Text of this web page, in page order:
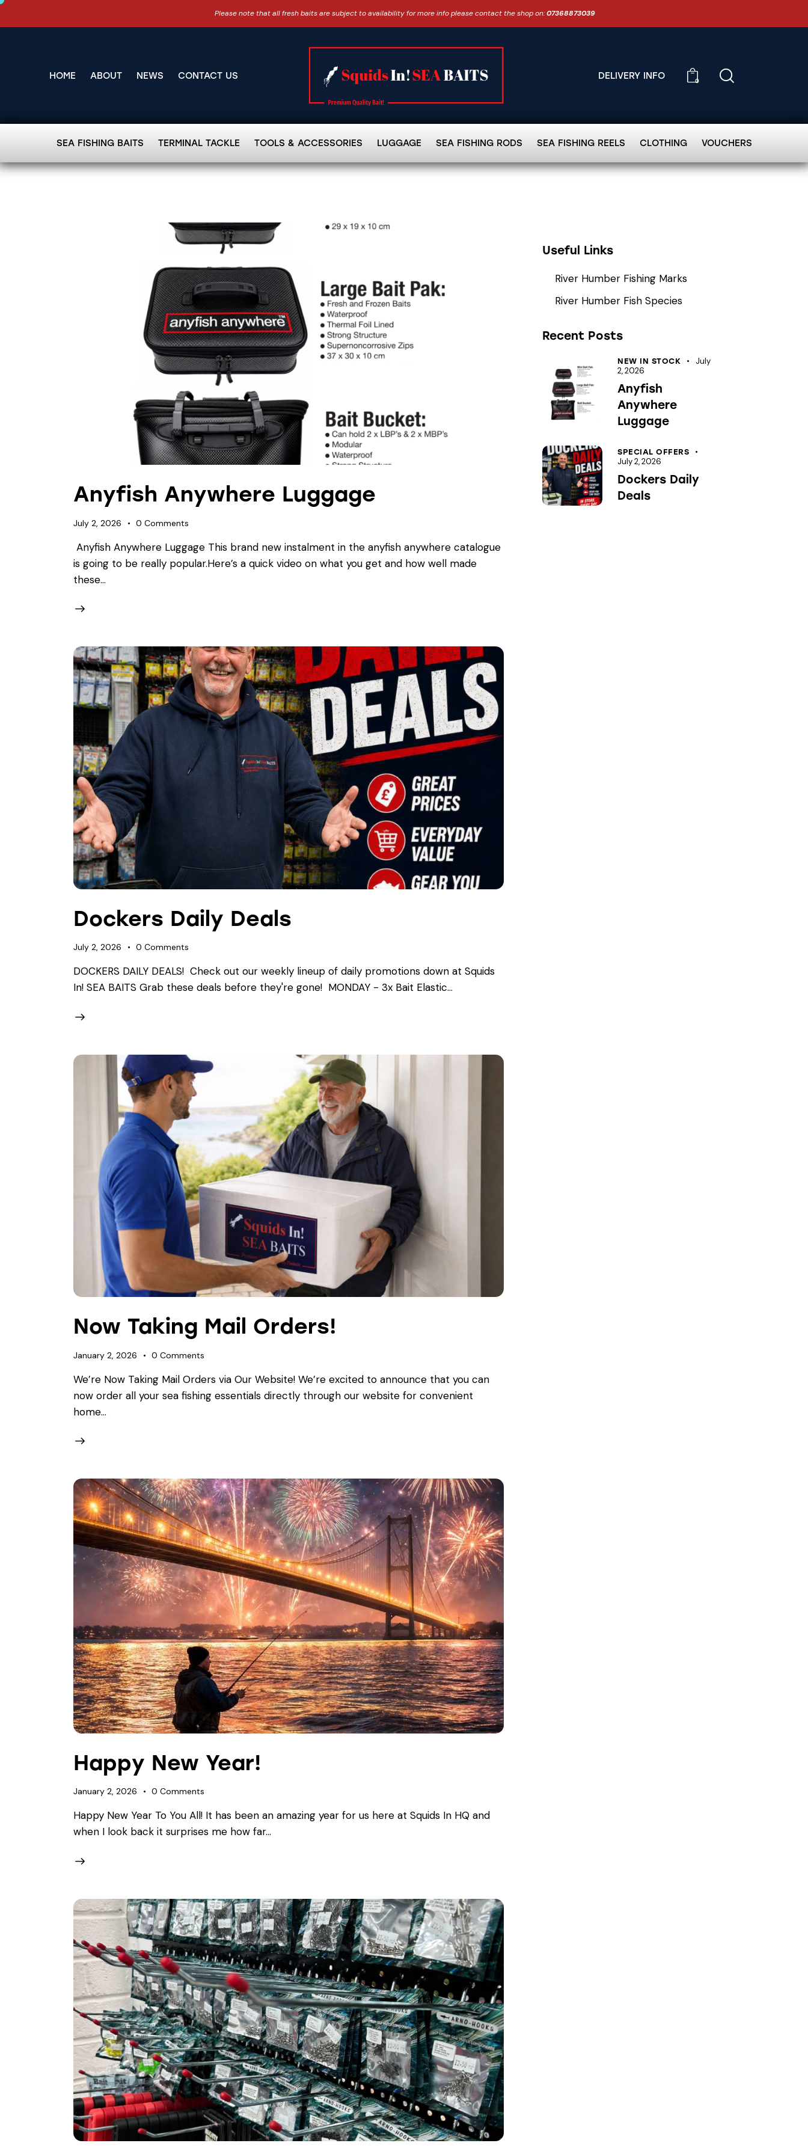
Please note that all fresh baits are subject to availability for more info please contact the shop on:07368873039
HOME ABOUT NEWS CONTACT US DELIVERY INFO
0
SEA FISHING BAITS TERMINAL TACKLE TOOLS & ACCESSORIES LUGGAGE SEA FISHING RODS SEA FISHING REELS CLOTHING VOUCHERS
Anyfish Anywhere Luggage
July 2, 2026 0 Comments
Anyfish Anywhere Luggage This brand new instalment in the anyfish anywhere catalogue
is going to be really popular.Here’s a quick video on what you get and how well made
these…
Dockers Daily Deals
July 2, 2026 0 Comments
DOCKERS DAILY DEALS! ​Check out our weekly lineup of daily promotions down at Squids
In! SEA BAITS Grab these deals before they're gone! ​ MONDAY - 3x Bait Elastic…
Now Taking Mail Orders!
January 2, 2026 0 Comments
We’re Now Taking Mail Orders via Our Website! We’re excited to announce that you can
now order all your sea fishing essentials directly through our website for convenient
home…
Happy New Year!
January 2, 2026 0 Comments
Happy New Year To You All! It has been an amazing year for us here at Squids In HQ and
when I look back it surprises me how far…
Useful Links
River Humber Fishing Marks
River Humber Fish Species
Recent Posts
NEW IN STOCK
July
2, 2026
Anyfish
Anywhere
Luggage
SPECIAL OFFERS
July 2, 2026
Dockers Daily
Deals